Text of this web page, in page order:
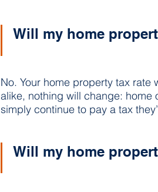
Will my home
No. Your home property tax rate
alike, nothing will change: home
simply continue to pay a tax
Will my home